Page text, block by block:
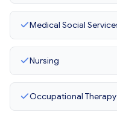
Medical Social
Nursing
Occupational Therapy